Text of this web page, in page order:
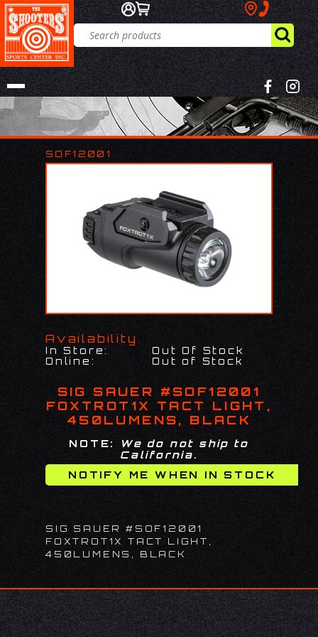
SOF12001
Availability
In Store:
Out Of Stock
Online:
Out of Stock
SIG SAUER #SOF12001
FOXTROT1X TACT LIGHT,
450LUMENS, BLACK
NOTE:
We do not ship to
California.
SIG SAUER #SOF12001
FOXTROT1X TACT LIGHT,
450LUMENS, BLACK